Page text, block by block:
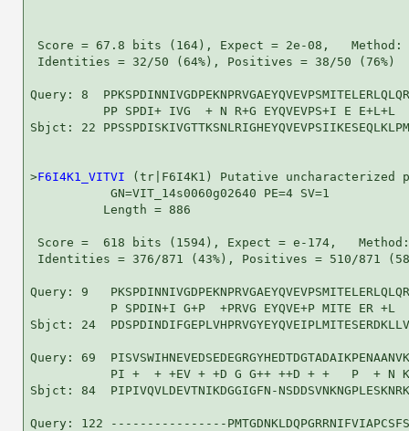
Score = 67.8 bits (164), Expect = 2e-08,
Identities = 32/50 (64%), Positives = 38/50 (76%)
Query: 8
PP SPDI+ IVG  + N R+G EYQVEVPS+I E E+L+L
Sbjct: 22
>F6I4K1_VITVI (tr|F6I4K1) Putative uncharacterized
           GN=VIT_14s0060g02640 PE=4 SV=1
          Length = 886
Score =  618 bits (1594), Expect = e-174,
Identities = 376/871 (43%), Positives = 510/871
Query: 9
P SPDIN+I G+P  +PRVG EYQVE+P MITE ER +L
Sbjct: 24
Query: 69
PI +  + +EV + +D G G++ ++D + +   P
Sbjct: 84  PIPIVQVLDEVTNIKDGGIGFN-
Query: 122 ----------------